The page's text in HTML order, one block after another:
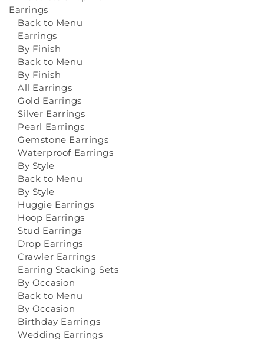
Earrings
Back to Menu
Earrings
By Finish
Back to Menu
By Finish
All Earrings
Gold Earrings
Silver Earrings
Pearl Earrings
Gemstone Earrings
Waterproof Earrings
By Style
Back to Menu
By Style
Huggie Earrings
Hoop Earrings
Stud Earrings
Drop Earrings
Crawler Earrings
Earring Stacking Sets
By Occasion
Back to Menu
By Occasion
Birthday Earrings
Wedding Earrings